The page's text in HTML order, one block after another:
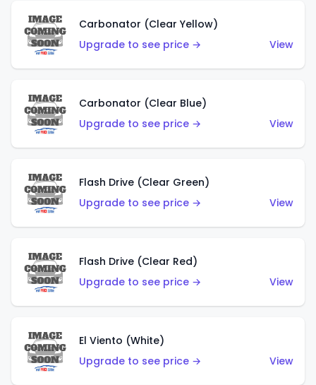
Carbonator (Clear Yellow)
Upgrade to see price →
View
Carbonator (Clear Blue)
Upgrade to see price →
View
Flash Drive (Clear Green)
Upgrade to see price →
View
Flash Drive (Clear Red)
Upgrade to see price →
View
El Viento (White)
Upgrade to see price →
View